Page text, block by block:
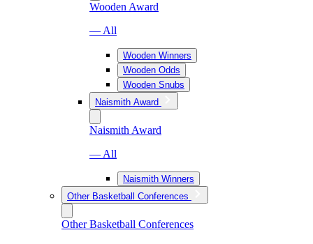
Wooden Award
— All
Wooden Winners
Wooden Odds
Wooden Snubs
Naismith Award
Naismith Award
— All
Naismith Winners
Other Basketball Conferences
Other Basketball Conferences